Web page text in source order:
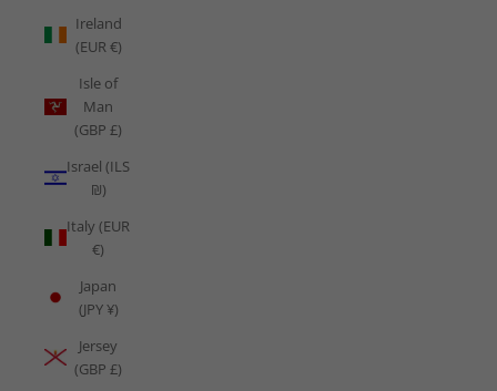
Ireland
(EUR €)
Isle of
Man
(GBP £)
Israel (ILS
₪)
Italy (EUR
€)
Japan
(JPY ¥)
Jersey
(GBP £)